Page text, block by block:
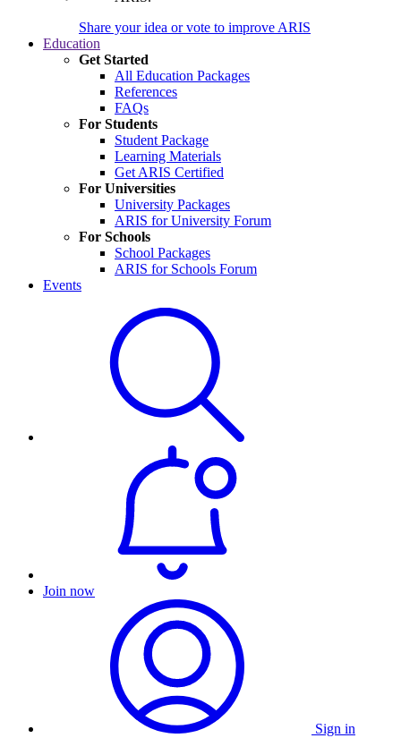
Share your idea or vote to improve ARIS
Education
Get Started
All Education Packages
References
FAQs
For Students
Student Package
Learning Materials
Get ARIS Certified
For Universities
University Packages
ARIS for University Forum
For Schools
School Packages
ARIS for Schools Forum
Events
Join now
Sign in